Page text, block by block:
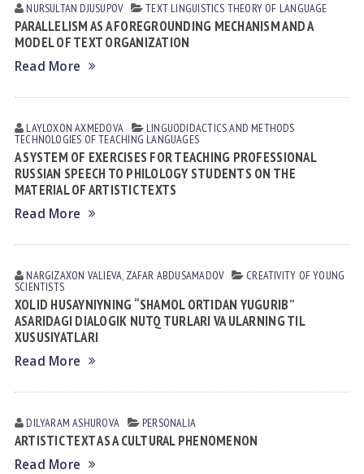
NURSULTAN DJUSUPOV TEXT LINGUISTICS THEORY OF LANGUAGE
PARALLELISM AS A FOREGROUNDING MECHANISM AND A
MODEL OF TEXT ORGANIZATION
Read More
LAYLOXON АXMEDOVА LINGUODIDACTICS AND METHODS
TECHNOLOGIES OF TEACHING LANGUAGES
A SYSTEM OF EXERCISES FOR TEACHING PROFESSIONAL
RUSSIAN SPEECH TO PHILOLOGY STUDENTS ON THE
MATERIAL OF ARTISTIC TEXTS
Read More
NARGIZAXON VАLIEVА, ZAFAR АBDUSАMАDOV CREATIVITY OF YOUNG
SCIENTISTS
XOLID HUSAYNIYNING “SHAMOL ORTIDAN YUGURIB”
ASARIDAGI DIALOGIK NUTQ TURLARI VA ULARNING TIL
XUSUSIYATLARI
Read More
DILYARAM АSHUROVА PERSONALIA
ARTISTIC TEXT AS A CULTURAL PHENOMENON
Read More